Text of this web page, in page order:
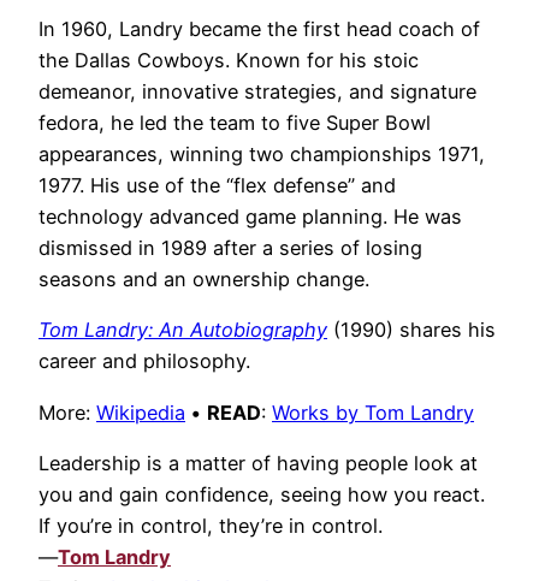
In 1960, Landry became the first head coach of
the Dallas Cowboys. Known for his stoic
demeanor, innovative strategies, and signature
fedora, he led the team to five Super Bowl
appearances, winning two championships 1971,
1977. His use of the “flex defense” and
technology advanced game planning. He was
dismissed in 1989 after a series of losing
seasons and an ownership change.
Tom Landry: An Autobiography (1990) shares his
career and philosophy.
More: Wikipedia • READ: Works by Tom Landry
Leadership is a matter of having people look at
you and gain confidence, seeing how you react.
If you’re in control, they’re in control.
—Tom Landry